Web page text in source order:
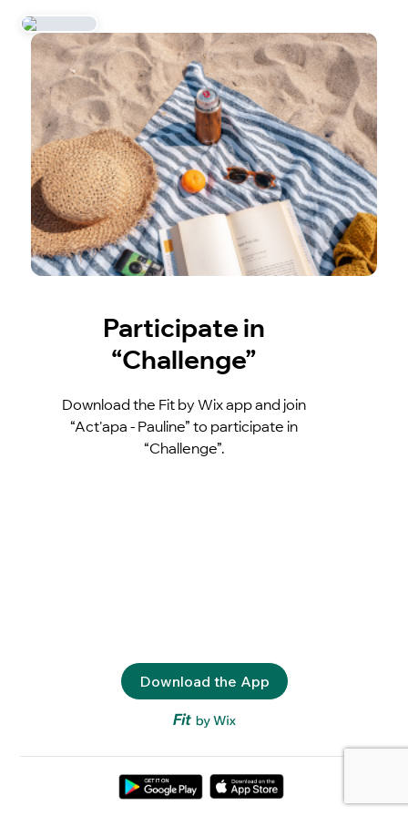
Participate in
“Challenge”
Download the Fit by Wix app and join
“Act'apa - Pauline” to participate in
“Challenge”.
Download the App